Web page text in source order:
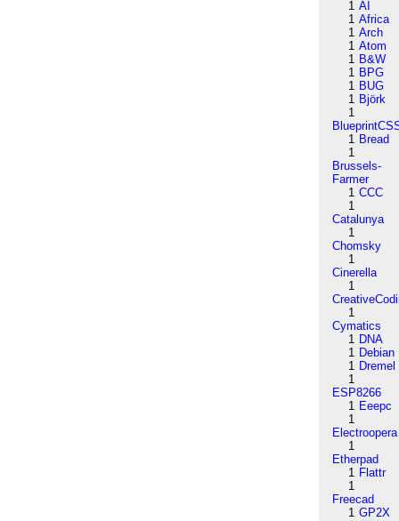
1 AI
1 Africa
1 Arch
1 Atom
1 B&W
1 BPG
1 BUG
1 Björk
1
1 Bread
1
Brussels-
Farmer
1 CCC
1
Catalunya
1
Chomsky
1
Cinerella
1
1
Cymatics
1 DNA
1 Debian
1 Dremel
1
ESP8266
1 Eeepc
1
Electroopera
1
Etherpad
1 Flattr
1
Freecad
1 GP2X